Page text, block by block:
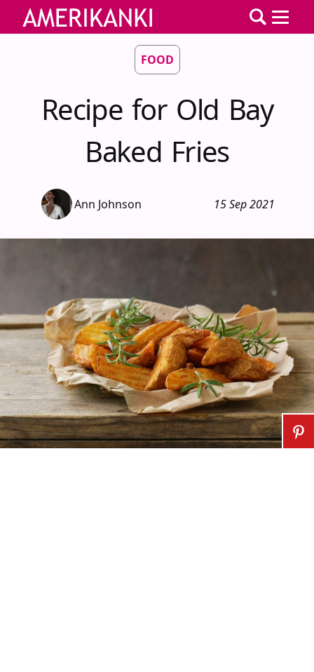
FOOD
Recipe for Old Bay
Baked Fries
Ann Johnson 15 Sep 2021